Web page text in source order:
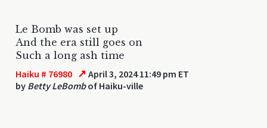
Le Bomb was set up
And the era still goes on
Such a long ash time
Haiku # 76980 ↗ April 3, 2024 11:49 pm ET
by Betty LeBombof Haiku-ville